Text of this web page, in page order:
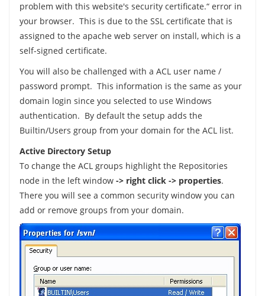
problem with this website's security certificate.“ error in
your browser. This is due to the SSL certificate that is
assigned to the apache web server on install, which is a
self-signed certificate.
You will also be challenged with a ACL user name /
password prompt. This information is the same as your
domain login since you selected to use Windows
authentication. By default the setup adds the
Builtin/Users group from your domain for the ACL list.
Active Directory Setup
To change the ACL groups highlight the Repositories
node in the left window -> right click -> properties.
There you will see a common security window you can
add or remove groups from your domain.